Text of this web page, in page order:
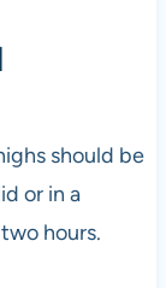
should be
or in a
hours.